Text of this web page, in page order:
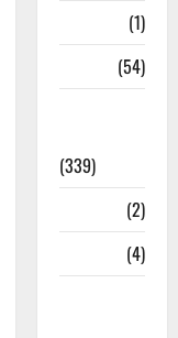
(1)
(54)
(339)
(2)
(4)